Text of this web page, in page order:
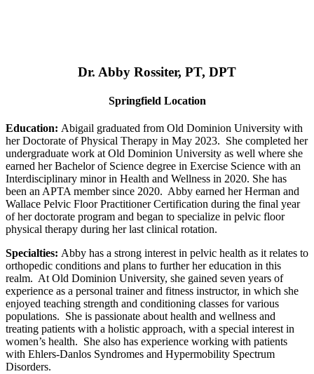
Dr. Abby Rossiter, PT, DPT
Springfield Location
Education: Abigail graduated from Old Dominion University with
her Doctorate of Physical Therapy in May 2023. She completed her
undergraduate work at Old Dominion University as well where she
earned her Bachelor of Science degree in Exercise Science with an
Interdisciplinary minor in Health and Wellness in 2020. She has
been an APTA member since 2020. Abby earned her Herman and
Wallace Pelvic Floor Practitioner Certification during the final year
of her doctorate program and began to specialize in pelvic floor
physical therapy during her last clinical rotation.
Specialties: Abby has a strong interest in pelvic health as it relates to
orthopedic conditions and plans to further her education in this
realm. At Old Dominion University, she gained seven years of
experience as a personal trainer and fitness instructor, in which she
enjoyed teaching strength and conditioning classes for various
populations. She is passionate about health and wellness and
treating patients with a holistic approach, with a special interest in
women’s health. She also has experience working with patients
with Ehlers-Danlos Syndromes and Hypermobility Spectrum
Disorders.